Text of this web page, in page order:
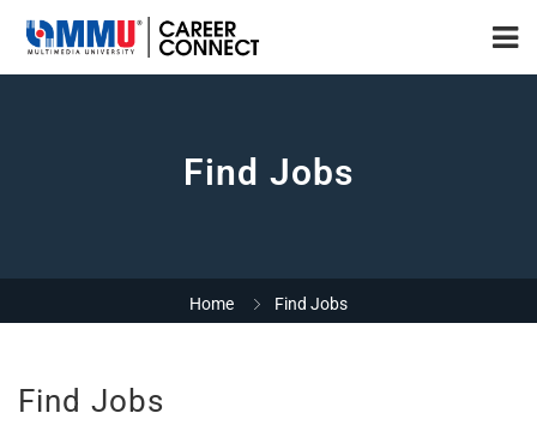
Find Jobs
Home Find Jobs
Find Jobs